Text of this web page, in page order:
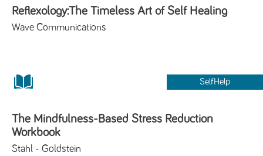
Reflexology:The Timeless Art of Self Healing
Wave Communications
SelfHelp
The Mindfulness-Based Stress Reduction
Workbook
Stahl - Goldstein